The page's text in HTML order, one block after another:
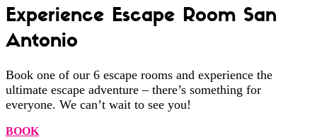
Experience Escape Room San
Antonio
Book one of our 6 escape rooms and experience the
ultimate escape adventure – there’s something for
everyone. We can’t wait to see you!
BOOK